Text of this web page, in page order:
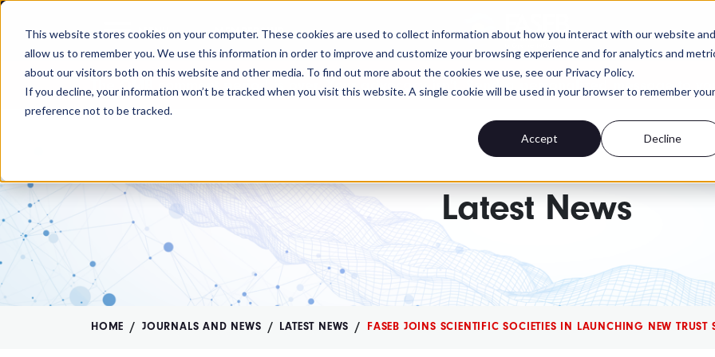
This website stores cookies on your computer. These cookies are used to collect information about how you interact with our website and
allow us to remember you. We use this information in order to improve and customize your browsing experience and for analytics and
about our visitors both on this website and other media. To find out more about the cookies we use, see our Privacy Policy.
If you decline, your information won’t be tracked when you visit this website. A single cookie will be used in your browser to remember your
preference not to be tracked.
Accept Decline
MENU MEMBERSHIP
The OMB comment period is over. Your advocacy isn't. Send a personalized message to
Latest News
HOME JOURNALS AND NEWS LATEST NEWS FASEB JOINS SCIENTIFIC SOCIETIES IN LAUNCHING NEW TRUST